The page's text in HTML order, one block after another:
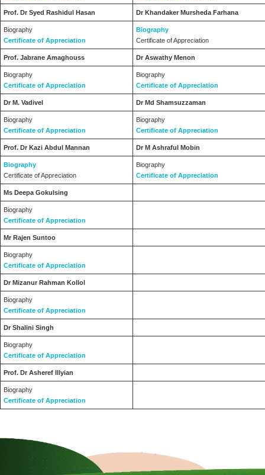
Prof. Dr Syed Rashidul Hasan Dr Khandaker Mursheda Farhana
Biography
Certificate of Appreciation
Biography
Certificate of Appreciation
Prof. Jabrane Amaghouss Dr Aswathy Menon
Biography
Certificate of Appreciation
Biography
Certificate of Appreciation
Dr M. Vadivel Dr Md Shamsuzzaman
Biography
Certificate of Appreciation
Biography
Certificate of Appreciation
Prof. Dr Kazi Abdul Mannan Dr M Ashraful Mobin
Biography
Certificate of Appreciation
Biography
Certificate of Appreciation
Ms Deepa Gokulsing
Biography
Certificate of Appreciation
Mr Rajen Suntoo
Biography
Certificate of Appreciation
Dr Mizanur Rahman Kollol
Biography
Certificate of Appreciation
Dr Shalini Singh
Biography
Certificate of Appreciation
Prof. Dr Asheref Illyian
Biography
Certificate of Appreciation